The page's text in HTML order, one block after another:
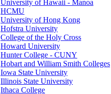
University of Hawaii - Manoa
HCMU
University of Hong Kong
Hofstra University
College of the Holy Cross
Howard University
Hunter College - CUNY
Hobart and William Smith Colleges
Iowa State University
Illinois State University
Ithaca College